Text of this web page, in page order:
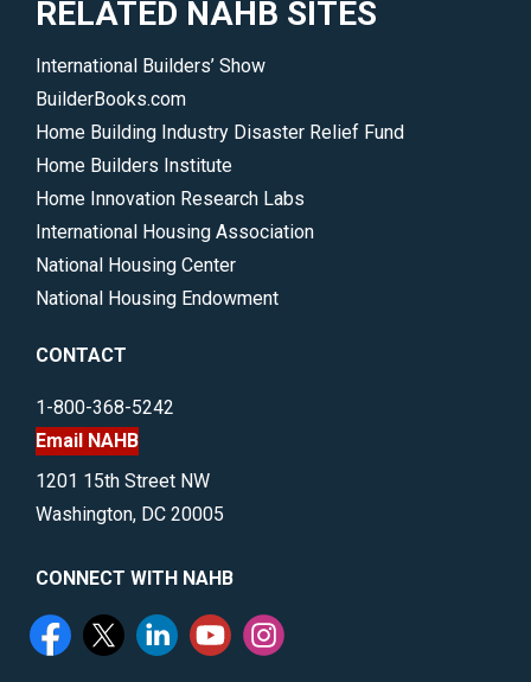
RELATED NAHB SITES
International Builders’ Show
BuilderBooks.com
Home Building Industry Disaster Relief Fund
Home Builders Institute
Home Innovation Research Labs
International Housing Association
National Housing Center
National Housing Endowment
CONTACT
1-800-368-5242
Email NAHB
1201 15th Street NW
Washington, DC 20005
CONNECT WITH NAHB